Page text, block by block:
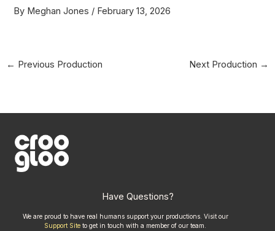
By Meghan Jones / February 13, 2026
← Previous Production Next Production →
Have Questions?
We are proud to have real humans support your productions. Visit our
Support Site to get in touch with a member of our team.